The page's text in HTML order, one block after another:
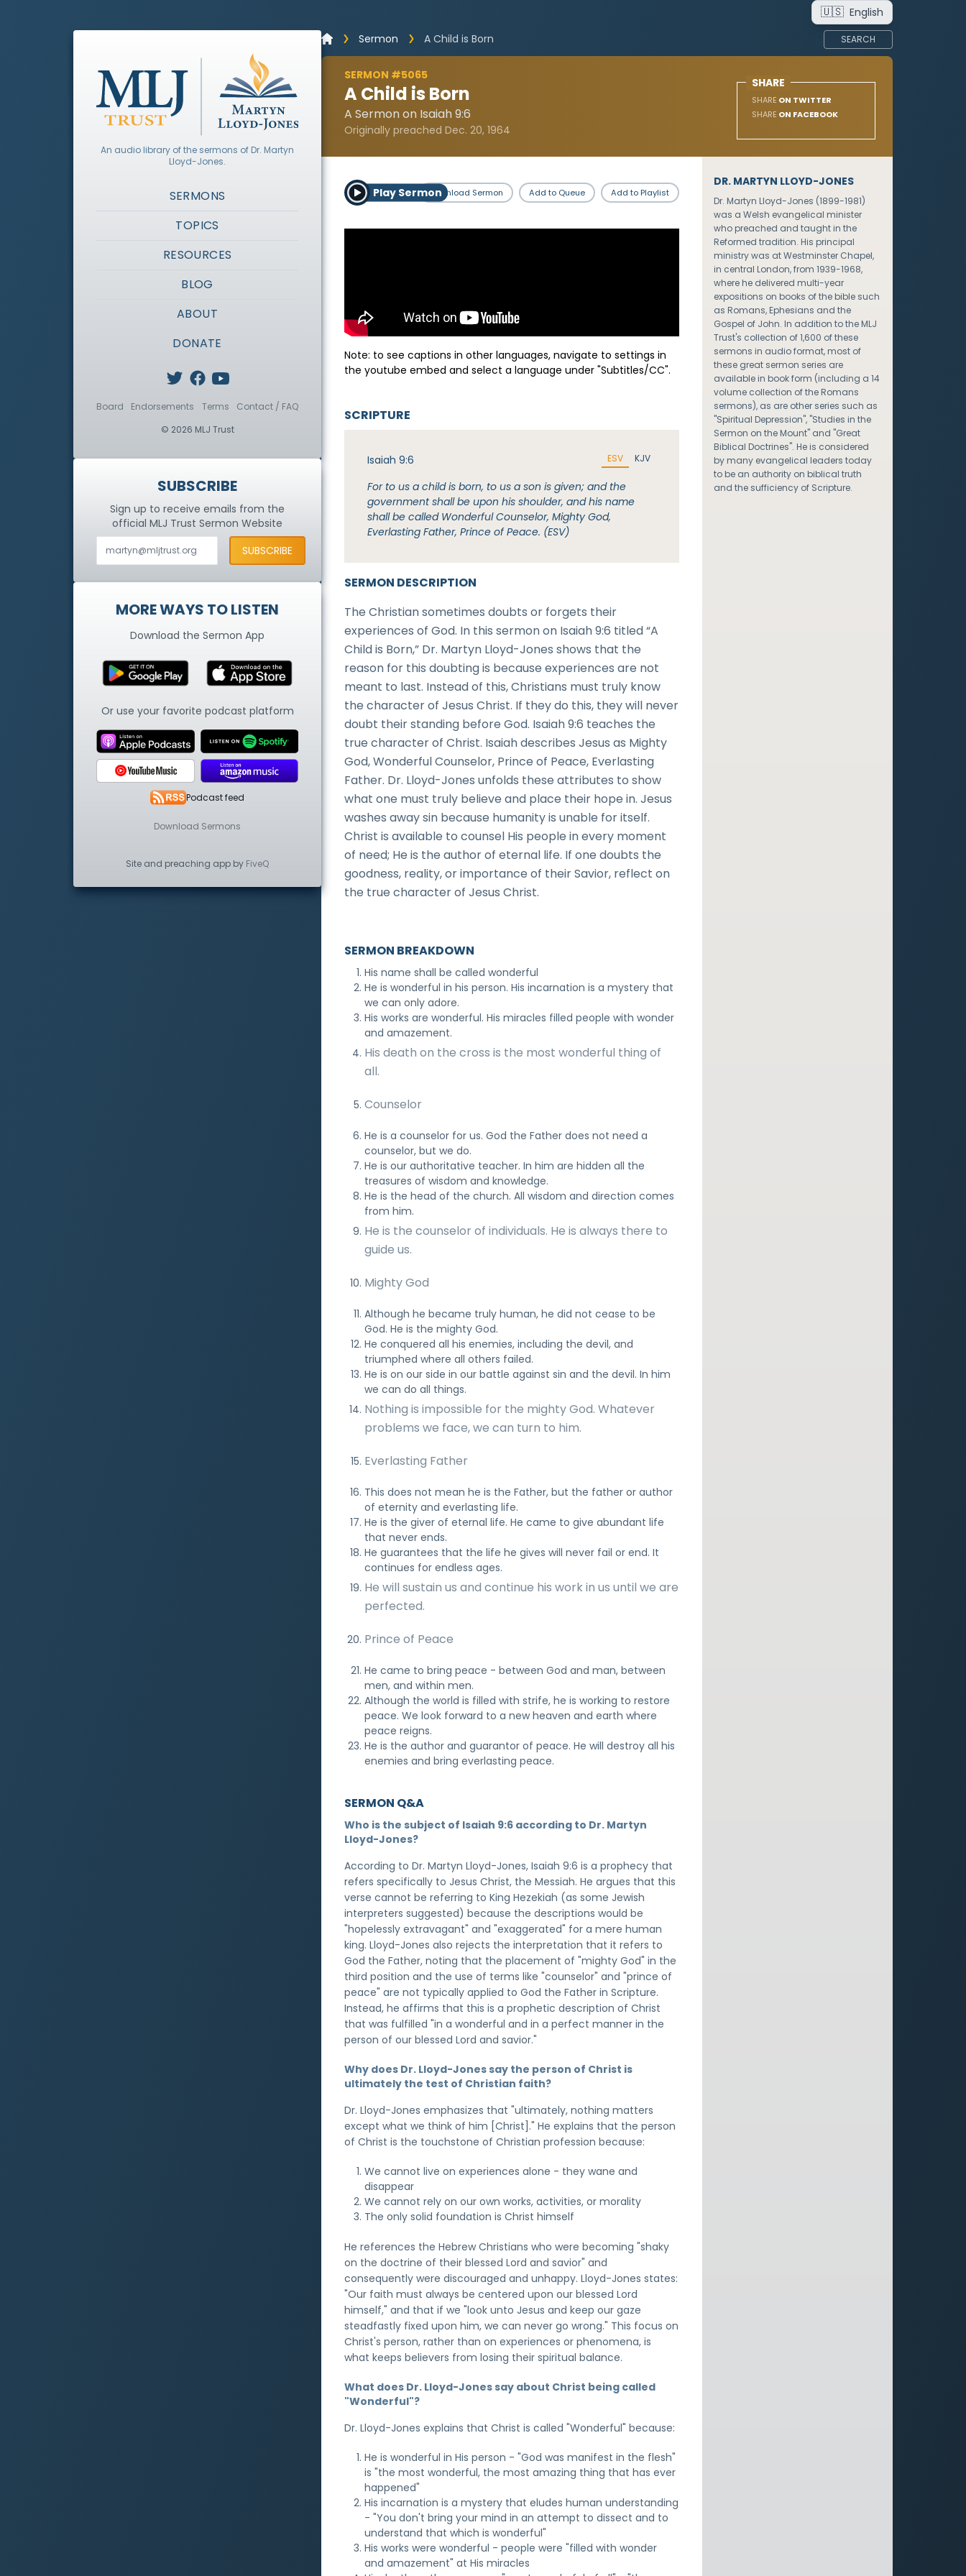
🇺🇸 English
Sermon
A Child is Born SEARCH
SERMON #5065
A Child is Born
A Sermon on Isaiah 9:6
Originally preached Dec. 20, 1964
SHARE
SHARE ON TWITTER
SHARE ON FACEBOOK
Play SermonDownload Sermon Add to Queue Add to Playlist
Note: to see captions in other languages, navigate to settings in
the youtube embed and select a language under "Subtitles/CC".
SERMON DESCRIPTION
The Christian sometimes doubts or forgets their
experiences of God. In this sermon on Isaiah 9:6 titled “A
Child is Born,” Dr. Martyn Lloyd-Jones shows that the
reason for this doubting is because experiences are not
meant to last. Instead of this, Christians must truly know
the character of Jesus Christ. If they do this, they will never
doubt their standing before God. Isaiah 9:6 teaches the
true character of Christ. Isaiah describes Jesus as Mighty
God, Wonderful Counselor, Prince of Peace, Everlasting
Father. Dr. Lloyd-Jones unfolds these attributes to show
what one must truly believe and place their hope in. Jesus
washes away sin because humanity is unable for itself.
Christ is available to counsel His people in every moment
of need; He is the author of eternal life. If one doubts the
goodness, reality, or importance of their Savior, reflect on
the true character of Jesus Christ.
SCRIPTURE
Isaiah 9:6 ESV KJV
For to us a child is born, to us a son is given; and the
government shall be upon his shoulder, and his name
shall be called Wonderful Counselor, Mighty God,
Everlasting Father, Prince of Peace. (ESV)
SERMON BREAKDOWN
His name shall be called wonderful
He is wonderful in his person. His incarnation is a mystery that
we can only adore.
His works are wonderful. His miracles filled people with wonder
and amazement.
His death on the cross is the most wonderful thing of
all.
Counselor
He is a counselor for us. God the Father does not need a
counselor, but we do.
He is our authoritative teacher. In him are hidden all the
treasures of wisdom and knowledge.
He is the head of the church. All wisdom and direction comes
from him.
He is the counselor of individuals. He is always there to
guide us.
Mighty God
Although he became truly human, he did not cease to be
God. He is the mighty God.
He conquered all his enemies, including the devil, and
triumphed where all others failed.
He is on our side in our battle against sin and the devil. In him
we can do all things.
Nothing is impossible for the mighty God. Whatever
problems we face, we can turn to him.
Everlasting Father
This does not mean he is the Father, but the father or author
of eternity and everlasting life.
He is the giver of eternal life. He came to give abundant life
that never ends.
He guarantees that the life he gives will never fail or end. It
continues for endless ages.
He will sustain us and continue his work in us until we are
perfected.
Prince of Peace
He came to bring peace - between God and man, between
men, and within men.
Although the world is filled with strife, he is working to restore
peace. We look forward to a new heaven and earth where
peace reigns.
He is the author and guarantor of peace. He will destroy all his
enemies and bring everlasting peace.
SERMON Q&A
Who is the subject of Isaiah 9:6 according to Dr. Martyn
Lloyd-Jones?
According to Dr. Martyn Lloyd-Jones, Isaiah 9:6 is a prophecy that
refers specifically to Jesus Christ, the Messiah. He argues that this
verse cannot be referring to King Hezekiah (as some Jewish
interpreters suggested) because the descriptions would be
"hopelessly extravagant" and "exaggerated" for a mere human
king. Lloyd-Jones also rejects the interpretation that it refers to
God the Father, noting that the placement of "mighty God" in the
third position and the use of terms like "counselor" and "prince of
peace" are not typically applied to God the Father in Scripture.
Instead, he affirms that this is a prophetic description of Christ
that was fulfilled "in a wonderful and in a perfect manner in the
person of our blessed Lord and savior."
Why does Dr. Lloyd-Jones say the person of Christ is
ultimately the test of Christian faith?
Dr. Lloyd-Jones emphasizes that "ultimately, nothing matters
except what we think of him [Christ]." He explains that the person
of Christ is the touchstone of Christian profession because:
We cannot live on experiences alone - they wane and
disappear
We cannot rely on our own works, activities, or morality
The only solid foundation is Christ himself
He references the Hebrew Christians who were becoming "shaky
on the doctrine of their blessed Lord and savior" and
consequently were discouraged and unhappy. Lloyd-Jones states:
"Our faith must always be centered upon our blessed Lord
himself," and that if we "look unto Jesus and keep our gaze
steadfastly fixed upon him, we can never go wrong." This focus on
Christ's person, rather than on experiences or phenomena, is
what keeps believers from losing their spiritual balance.
What does Dr. Lloyd-Jones say about Christ being called
"Wonderful"?
Dr. Lloyd-Jones explains that Christ is called "Wonderful" because:
He is wonderful in His person - "God was manifest in the flesh"
is "the most wonderful, the most amazing thing that has ever
happened"
His incarnation is a mystery that eludes human understanding
- "You don't bring your mind in an attempt to dissect and to
understand that which is wonderful"
His works were wonderful - people were "filled with wonder
and amazement" at His miracles
DR. MARTYN LLOYD-JONES
Dr. Martyn Lloyd-Jones (1899-1981)
was a Welsh evangelical minister
who preached and taught in the
Reformed tradition. His principal
ministry was at Westminster Chapel,
in central London, from 1939-1968,
where he delivered multi-year
expositions on books of the bible such
as Romans, Ephesians and the
Gospel of John. In addition to the MLJ
Trust's collection of 1,600 of these
sermons in audio format, most of
these great sermon series are
available in book form (including a 14
volume collection of the Romans
sermons), as are other series such as
"Spiritual Depression", "Studies in the
Sermon on the Mount" and "Great
Biblical Doctrines". He is considered
by many evangelical leaders today
to be an authority on biblical truth
and the sufficiency of Scripture.
An audio library of the sermons of Dr. Martyn
Lloyd-Jones.
SERMONS
TOPICS
RESOURCES
BLOG
ABOUT
DONATE
Board Endorsements Terms
Contact / FAQ
© 2026 MLJ Trust
SUBSCRIBE
Sign up to receive emails from the
official MLJ TrustSermon Website
MORE WAYS TO LISTEN
Download the Sermon App
Or use your favorite podcast platform
Podcast feed
Download Sermons
Site and preaching app by FiveQ